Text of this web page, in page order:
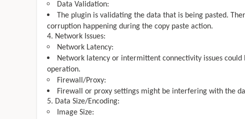
Data Validation:
The plugin is validating the data that is being pasted.
corruption happening during the copy paste action.
Network Issues:
Network Latency:
Network latency or intermittent connectivity issues
operation.
Firewall/Proxy:
Firewall or proxy settings might be interfering with the
Data Size/Encoding:
Image Size: